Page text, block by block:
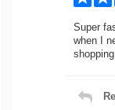
Super
when I